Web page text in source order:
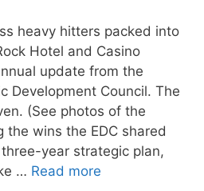
heavy hitters packed into
Hotel and Casino
update from the
Development Council. The
(See photos of the
the wins the EDC shared
year strategic plan,
… Read more